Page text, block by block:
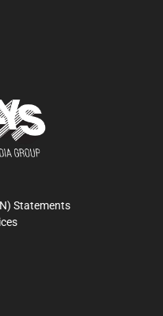
Statements